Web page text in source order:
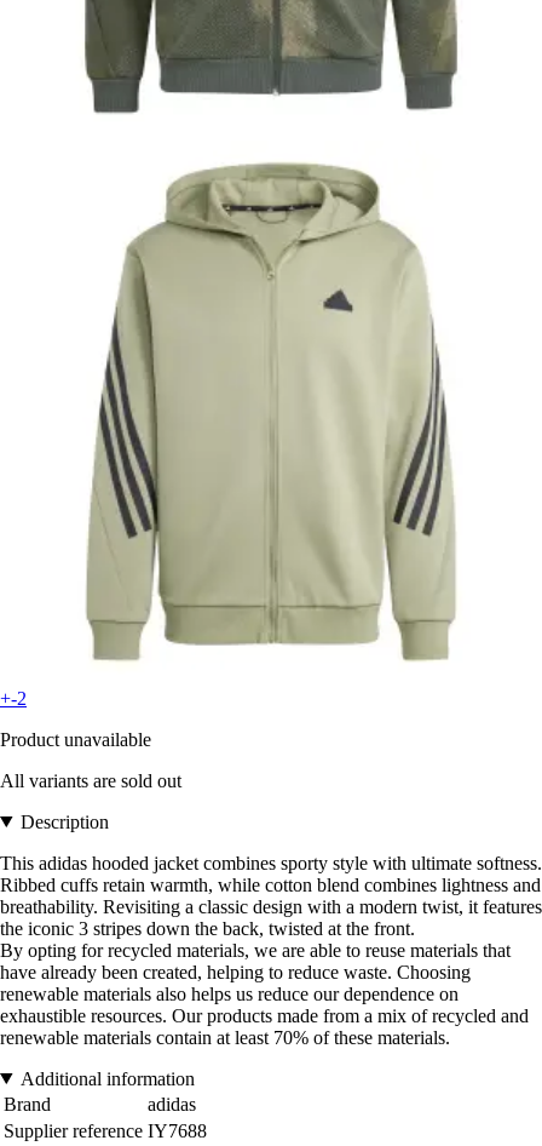
+-2
Product unavailable
All variants are sold out
Description
This adidas hooded jacket combines sporty style with ultimate softness.
Ribbed cuffs retain warmth, while cotton blend combines lightness and
breathability. Revisiting a classic design with a modern twist, it features
the iconic 3 stripes down the back, twisted at the front.
By opting for recycled materials, we are able to reuse materials that
have already been created, helping to reduce waste. Choosing
renewable materials also helps us reduce our dependence on
exhaustible resources. Our products made from a mix of recycled and
renewable materials contain at least 70% of these materials.
Additional information
Brand
adidas
Supplier reference IY7688